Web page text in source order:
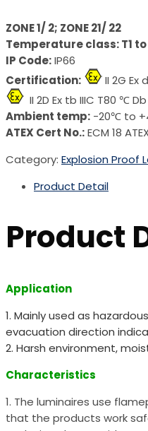
ZONE 1/ 2; ZONE 21/ 22
Temperature class: T1 to
IP Code:IP66
Certification:
II 2G Ex
II 2D Ex tb IIIC T80 ℃ Db
Ambient temp: -20℃ to
ATEX Cert No.:ECM 18
Category: Explosion Proof
Product Detail
Product
Application
1. Mainly used as
evacuation direction
2. Harsh environment,
Characteristics
1. The luminaires use
that the products work